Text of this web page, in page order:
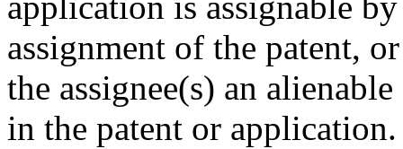
assignment of the patent,
the assignee(s) an
in the patent or